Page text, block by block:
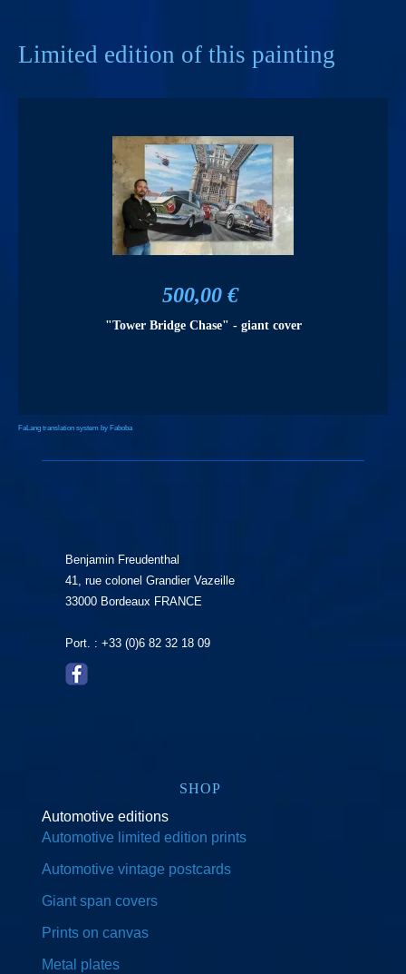
Limited edition of this painting
500,00 €
"Tower Bridge Chase" - giant cover
FaLang translation system by Faboba
Benjamin Freudenthal
41, rue colonel Grandier Vazeille
33000 Bordeaux FRANCE
Port. : +33 (0)6 82 32 18 09
SHOP
Automotive editions
Automotive limited edition prints
Automotive vintage postcards
Giant span covers
Prints on canvas
Metal plates